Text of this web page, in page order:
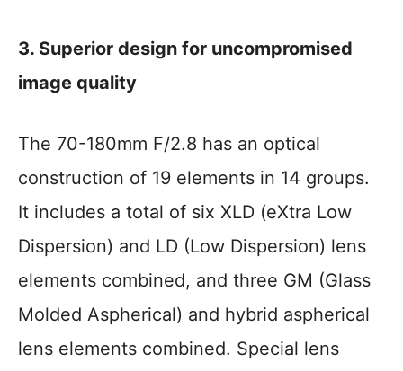
3. Superior design for uncompromised
image quality
The 70-180mm F/2.8 has an optical
construction of 19 elements in 14 groups.
It includes a total of six XLD (eXtra Low
Dispersion) and LD (Low Dispersion) lens
elements combined, and three GM (Glass
Molded Aspherical) and hybrid aspherical
lens elements combined. Special lens